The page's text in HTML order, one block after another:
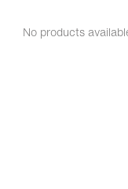
No products